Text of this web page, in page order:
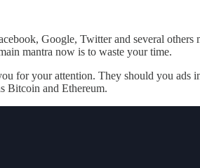
Google, Twitter and several
mantra now is to waste your time.
for your attention. They should you
Bitcoin and Ethereum.